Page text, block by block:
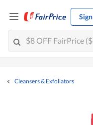
Cleansers & Exfoliators